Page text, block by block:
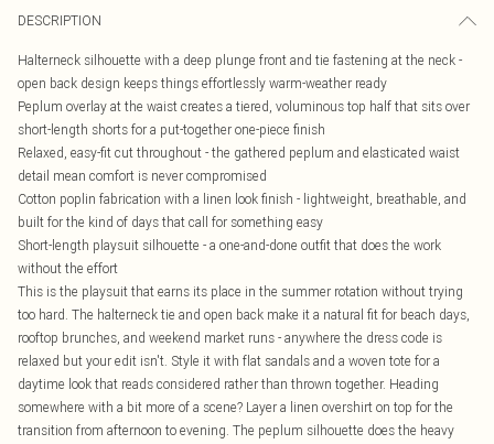
DESCRIPTION
Halterneck silhouette with a deep plunge front and tie fastening at the neck -
open back design keeps things effortlessly warm-weather ready
Peplum overlay at the waist creates a tiered, voluminous top half that sits over
short-length shorts for a put-together one-piece finish
Relaxed, easy-fit cut throughout - the gathered peplum and elasticated waist
detail mean comfort is never compromised
Cotton poplin fabrication with a linen look finish - lightweight, breathable, and
built for the kind of days that call for something easy
Short-length playsuit silhouette - a one-and-done outfit that does the work
without the effort
This is the playsuit that earns its place in the summer rotation without trying
too hard. The halterneck tie and open back make it a natural fit for beach days,
rooftop brunches, and weekend market runs - anywhere the dress code is
relaxed but your edit isn't. Style it with flat sandals and a woven tote for a
daytime look that reads considered rather than thrown together. Heading
somewhere with a bit more of a scene? Layer a linen overshirt on top for the
transition from afternoon to evening. The peplum silhouette does the heavy